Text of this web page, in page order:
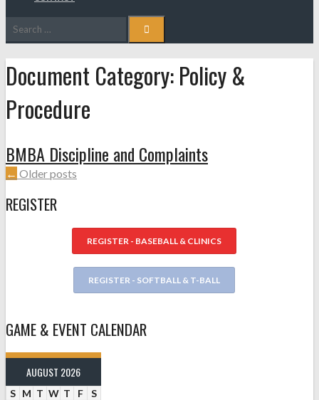
for:
Document Category:Policy &
Procedure
BMBA Discipline and Complaints
POSTS
NAVIGATION
← Older posts
REGISTER
REGISTER - BASEBALL & CLINICS
REGISTER - SOFTBALL & T-BALL
GAME & EVENT CALENDAR
AUGUST 2026
S M T W T F S